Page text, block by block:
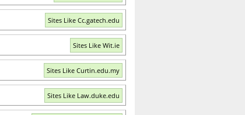
Sites Like Cc.gatech.edu
Sites Like Wit.ie
Sites Like Curtin.edu.my
Sites Like Law.duke.edu